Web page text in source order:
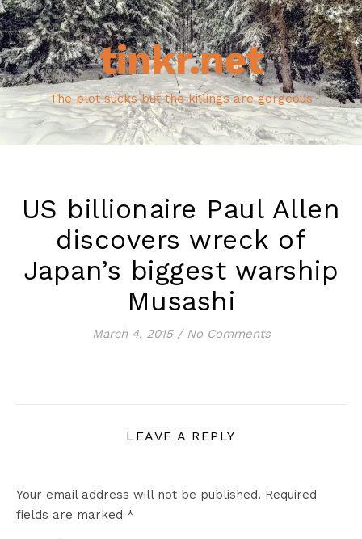
tinkr.net
The plot sucks but the killings are gorgeous
US billionaire Paul Allen
discovers wreck of
Japan’s biggest warship
Musashi
March 4, 2015 / No Comments
LEAVE A REPLY
Your email address will not be published. Required
fields are marked *